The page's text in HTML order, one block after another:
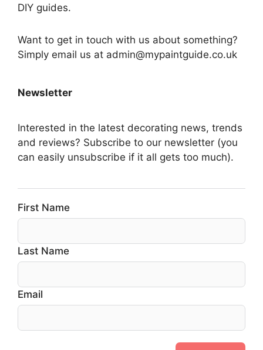
DIY guides.
Want to get in touch with us about something?
Simply email us at admin@mypaintguide.co.uk
Newsletter
Interested in the latest decorating news, trends
and reviews? Subscribe to our newsletter (you
can easily unsubscribe if it all gets too much).
First Name
Last Name
Email